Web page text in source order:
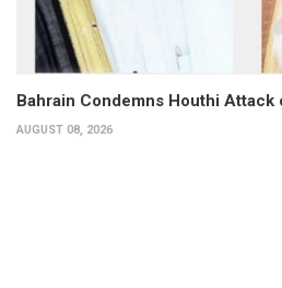
Bahrain Condemns Houthi Attack
AUGUST 08, 2026